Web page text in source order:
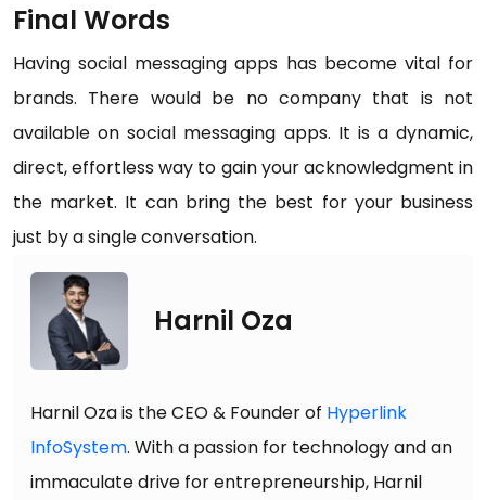
Final Words
Having social messaging apps has become vital for
brands. There would be no company that is not
available on social messaging apps. It is a dynamic,
direct, effortless way to gain your acknowledgment in
the market. It can bring the best for your business
just by a single conversation.
Harnil Oza
Harnil Oza is the CEO & Founder of Hyperlink
InfoSystem. With a passion for technology and an
immaculate drive for entrepreneurship, Harnil